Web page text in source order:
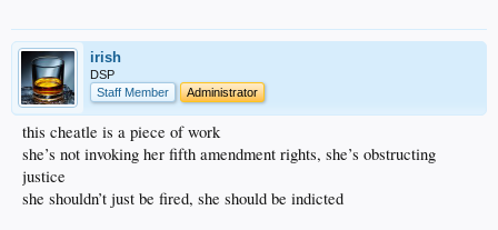
irish
DSP
Staff Member
Administrator
this cheatle is a piece of work
she’s not invoking her fifth amendment rights, she’s obstructing
justice
she shouldn’t just be fired, she should be indicted